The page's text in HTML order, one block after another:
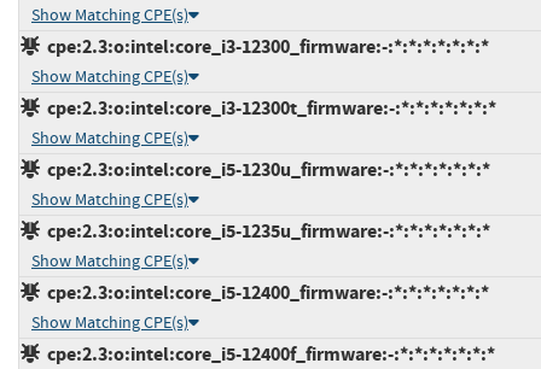
Show Matching CPE(s)
cpe:2.3:o:intel:core_i3-12300_firmware:-:*:*:*:*:*:*:*
Show Matching CPE(s)
cpe:2.3:o:intel:core_i3-12300t_firmware:-:*:*:*:*:*:*:*
Show Matching CPE(s)
cpe:2.3:o:intel:core_i5-1230u_firmware:-:*:*:*:*:*:*:*
Show Matching CPE(s)
cpe:2.3:o:intel:core_i5-1235u_firmware:-:*:*:*:*:*:*:*
Show Matching CPE(s)
cpe:2.3:o:intel:core_i5-12400_firmware:-:*:*:*:*:*:*:*
Show Matching CPE(s)
cpe:2.3:o:intel:core_i5-12400f_firmware:-:*:*:*:*:*:*:*